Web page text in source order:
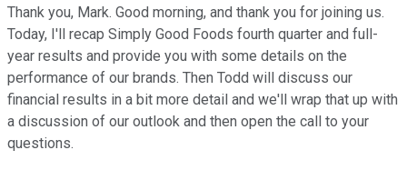
Thank you, Mark. Good morning, and thank you for joining us.
Today, I'll recap Simply Good Foods fourth quarter and full-
year results and provide you with some details on the
performance of our brands. Then Todd will discuss our
financial results in a bit more detail and we'll wrap that up with
a discussion of our outlook and then open the call to your
questions.